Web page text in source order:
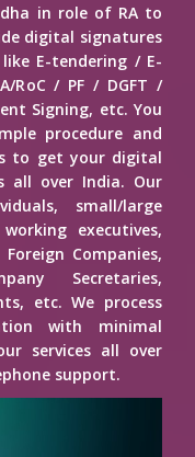
in role of RA to
digital signatures
E-tendering / E-
RoC / PF / DGFT /
Signing, etc. You
procedure and
to get your digital
all over India. Our
small/large
executives,
Companies,
Secretaries,
etc. We process
with minimal
services all over
support.